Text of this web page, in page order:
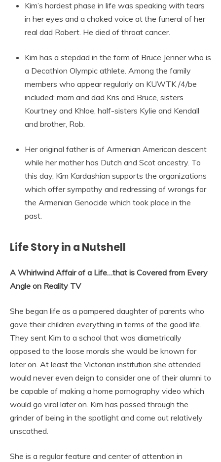
Kim’s hardest phase in life was speaking with tears
in her eyes and a choked voice at the funeral of her
real dad Robert. He died of throat cancer.
Kim has a stepdad in the form of Bruce Jenner who is
a Decathlon Olympic athlete. Among the family
members who appear regularly on KUWTK /4/be
included: mom and dad Kris and Bruce, sisters
Kourtney and Khloe, half-sisters Kylie and Kendall
and brother, Rob.
Her original father is of Armenian American descent
while her mother has Dutch and Scot ancestry. To
this day, Kim Kardashian supports the organizations
which offer sympathy and redressing of wrongs for
the Armenian Genocide which took place in the
past.
Life Story in a Nutshell
A Whirlwind Affair of a Life…that is Covered from Every
Angle on Reality TV
She began life as a pampered daughter of parents who
gave their children everything in terms of the good life.
They sent Kim to a school that was diametrically
opposed to the loose morals she would be known for
later on. At least the Victorian institution she attended
would never even deign to consider one of their alumni to
be capable of making a home pornography video which
would go viral later on. Kim has passed through the
grinder of being in the spotlight and come out relatively
unscathed.
She is a regular feature and center of attention in